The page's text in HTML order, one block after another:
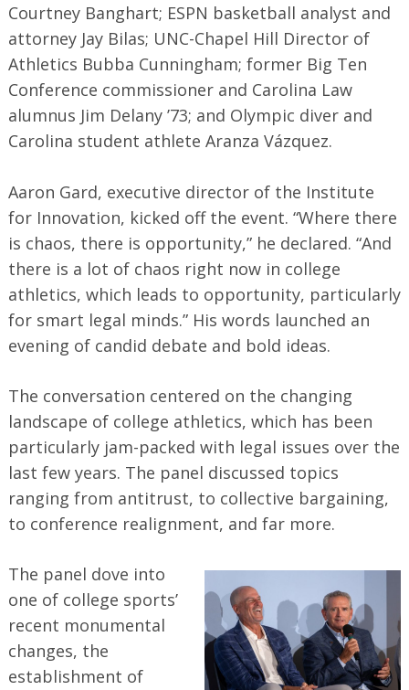
Courtney Banghart; ESPN basketball analyst and
attorney Jay Bilas; UNC-Chapel Hill Director of
Athletics Bubba Cunningham; former Big Ten
Conference commissioner and Carolina Law
alumnus Jim Delany ’73; and Olympic diver and
Carolina student athlete Aranza Vázquez.
Aaron Gard, executive director of the Institute
for Innovation, kicked off the event. “Where there
is chaos, there is opportunity,” he declared. “And
there is a lot of chaos right now in college
athletics, which leads to opportunity, particularly
for smart legal minds.” His words launched an
evening of candid debate and bold ideas.
The conversation centered on the changing
landscape of college athletics, which has been
particularly jam-packed with legal issues over the
last few years. The panel discussed topics
ranging from antitrust, to collective bargaining,
to conference realignment, and far more.
The panel dove into
one of college sports’
recent monumental
changes, the
establishment of